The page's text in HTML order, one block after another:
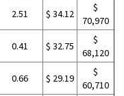
2.51 $ 34.12
$
70,970
0.41 $ 32.75
$
68,120
0.66 $ 29.19
$
60,710